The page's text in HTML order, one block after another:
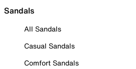
Sandals
All Sandals
Casual Sandals
Comfort Sandals